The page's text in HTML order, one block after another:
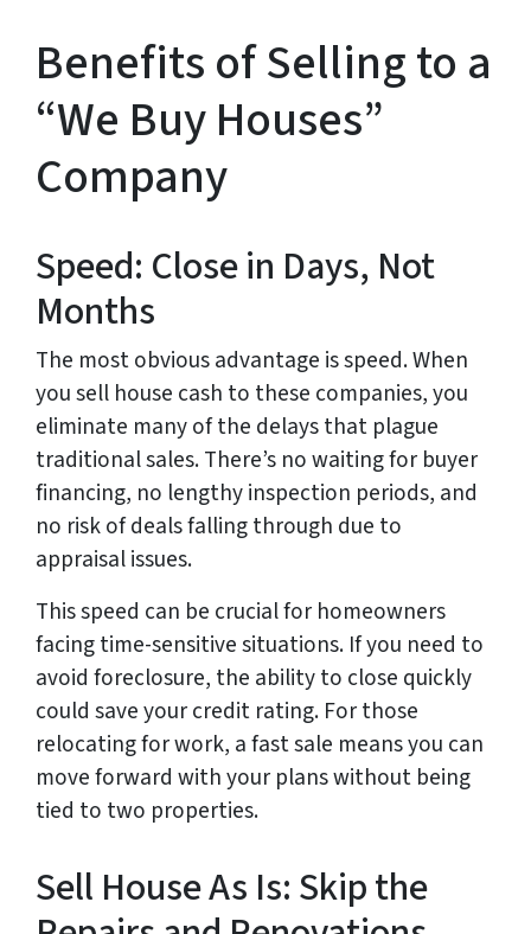
Benefits of Selling to a
“We Buy Houses”
Company
Speed: Close in Days, Not
Months
The most obvious advantage is speed. When
you sell house cash to these companies, you
eliminate many of the delays that plague
traditional sales. There’s no waiting for buyer
financing, no lengthy inspection periods, and
no risk of deals falling through due to
appraisal issues.
This speed can be crucial for homeowners
facing time-sensitive situations. If you need to
avoid foreclosure, the ability to close quickly
could save your credit rating. For those
relocating for work, a fast sale means you can
move forward with your plans without being
tied to two properties.
Sell House As Is: Skip the